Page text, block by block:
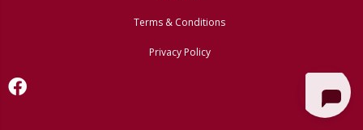
Terms & Conditions
Privacy Policy